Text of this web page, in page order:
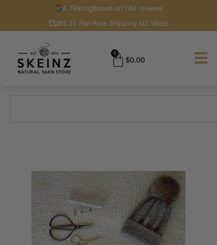
4.7RatingBased on 149 reviews
$9.25 Flat Rate Shipping NZ Wide!
$0.00
0